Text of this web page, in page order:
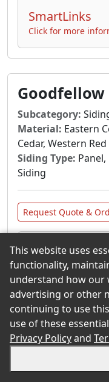
SmartLinks
Click for more
Goodfellow
Subcategory:
Material: Eastern
Cedar, Western
Siding Type:
Siding
Request Quote &
Product
Whether it is
pine or Western
Tradition siding
quality of wood.
is selected with
numerous
This website uses
functionality,
understand how our
advertising or other
continuing to use
use of these
Privacy Policyand